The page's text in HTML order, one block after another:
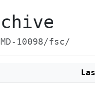
10098/fsc/